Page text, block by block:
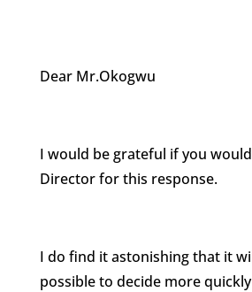
Dear Mr.Okogwu
I would be grateful if you
Director for this response.
I do find it astonishing that it
possible to decide more